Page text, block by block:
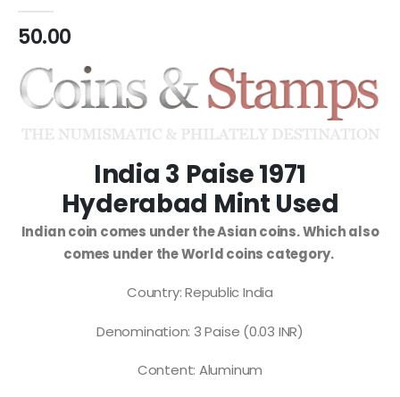
50.00
India 3 Paise 1971
Hyderabad Mint Used
Indian coin comes under the Asian coins. Which also
comes under the World coins category.
Country: Republic India
Denomination: 3 Paise (0.03 INR)
Content: Aluminum